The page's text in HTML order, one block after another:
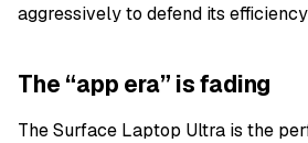
aggressively to defend its
The “app era” is fading
The Surface Laptop Ultra is the